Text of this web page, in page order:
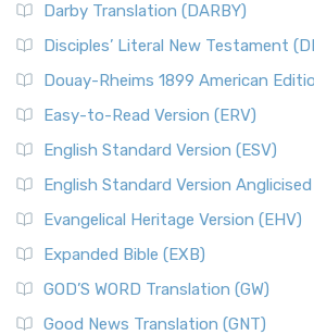
Darby Translation (DARBY)
Disciples’ Literal New Testament
Douay-Rheims 1899 American
Easy-to-Read Version (ERV)
English Standard Version (ESV)
English Standard Version Anglicised
Evangelical Heritage Version (EHV)
Expanded Bible (EXB)
GOD’S WORD Translation (GW)
Good News Translation (GNT)